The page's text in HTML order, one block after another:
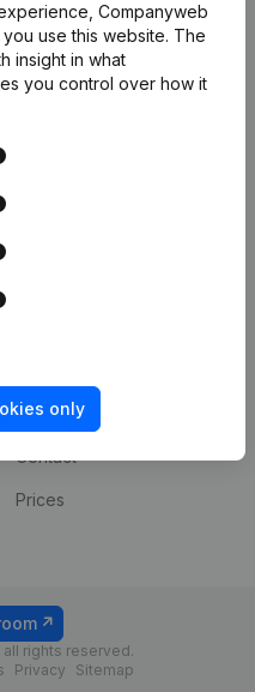
Companyweb
use this website. The
insight in what
you control over how it
only
Monitoring
International search
Payment experience
Contact
Prices
rights reserved.
Privacy Sitemap